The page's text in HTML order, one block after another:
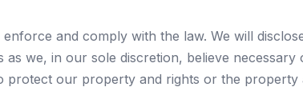
and comply with the law. We will
we, in our sole discretion, believe necessary
protect our property and rights or the property